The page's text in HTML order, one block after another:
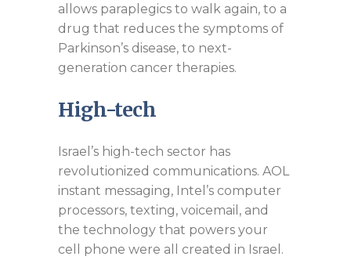
allows paraplegics to walk again, to a
drug that reduces the symptoms of
Parkinson’s disease, to next-
generation cancer therapies.
High-tech
Israel’s high-tech sector has
revolutionized communications. AOL
instant messaging, Intel’s computer
processors, texting, voicemail, and
the technology that powers your
cell phone were all created in Israel.